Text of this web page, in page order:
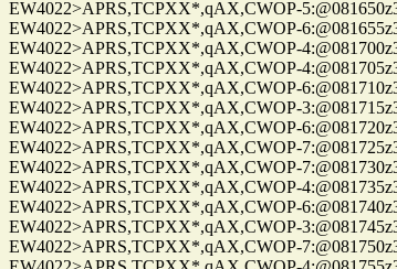
EW4022>APRS,TCPXX*,qAX,CWOP-
EW4022>APRS,TCPXX*,qAX,CWOP-
EW4022>APRS,TCPXX*,qAX,CWOP-
EW4022>APRS,TCPXX*,qAX,CWOP-
EW4022>APRS,TCPXX*,qAX,CWOP-
EW4022>APRS,TCPXX*,qAX,CWOP-
EW4022>APRS,TCPXX*,qAX,CWOP-
EW4022>APRS,TCPXX*,qAX,CWOP-
EW4022>APRS,TCPXX*,qAX,CWOP-
EW4022>APRS,TCPXX*,qAX,CWOP-
EW4022>APRS,TCPXX*,qAX,CWOP-
EW4022>APRS,TCPXX*,qAX,CWOP-
EW4022>APRS,TCPXX*,qAX,CWOP-